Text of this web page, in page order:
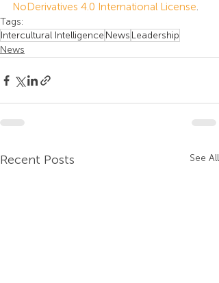
NoDerivatives 4.0 International License.
Tags:
Intercultural Intelligence News Leadership
News
Recent Posts See All